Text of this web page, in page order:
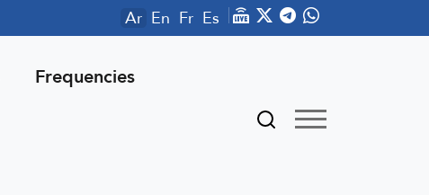
Ar En Fr Es
Frequencies